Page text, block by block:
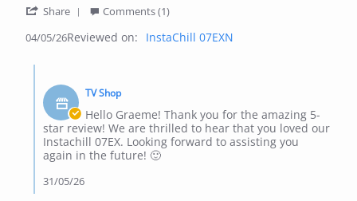
graeme
on
May
5
Share
Review
on
May
2026
Comments (1)
04/05/26Reviewed on: InstaChill 07EXN
Store
Owner
on
Review
by
graeme
b.
on
TV Shop
Hello Graeme! Thank you for the amazing 5-
star review! We are thrilled to hear that you loved our
Instachill 07EX. Looking forward to assisting you
again in the future! 🙂
31/05/26